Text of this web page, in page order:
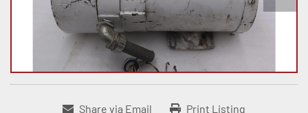
Share via Email Print Listing